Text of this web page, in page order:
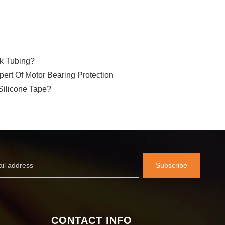
Tubing?
Of Motor Bearing Protection
Tape?
Subscribe
CONTACT INFO